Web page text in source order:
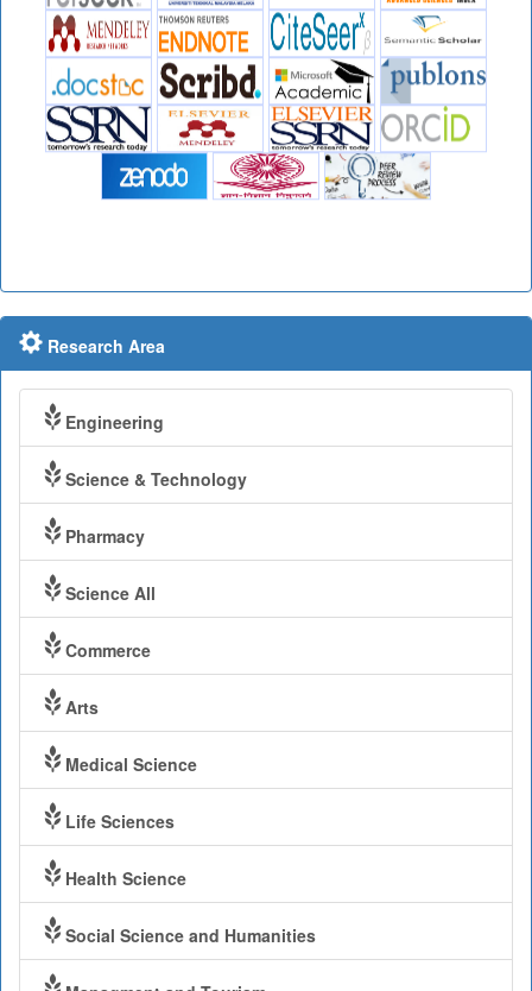
Research Area
Engineering
Science & Technology
Pharmacy
Science All
Commerce
Arts
Medical Science
Life Sciences
Health Science
Social Science and Humanities